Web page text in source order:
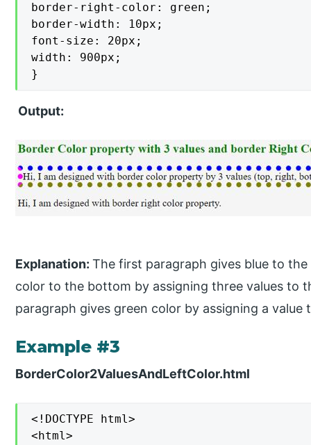
border-right-color: green;
border-width: 10px;
font-size: 20px;
width: 900px;
}
Output:
Explanation:The first paragraph gives blue to
color to the bottom by assigning three values to
paragraph gives green color by assigning a
Example #3
BorderColor2ValuesAndLeftColor.html
<!DOCTYPE html>
<html>